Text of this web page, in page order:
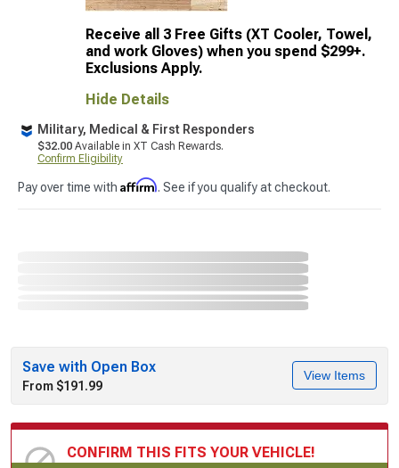
Receive all 3 Free Gifts (XT Cooler, Towel,
and work Gloves) when you spend $299+.
Exclusions Apply.
Hide Details
Military, Medical & First Responders
$32.00 Available in XT Cash Rewards.
Confirm Eligibility
Pay over time with Affirm. See if you qualify at checkout.
Save with Open Box
From $191.99
View Items
CONFIRM THIS FITS YOUR VEHICLE!